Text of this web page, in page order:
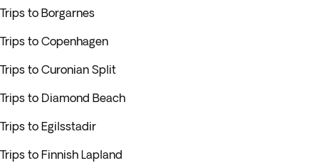
Trips to Borgarnes
Trips to Copenhagen
Trips to Curonian Split
Trips to Diamond Beach
Trips to Egilsstadir
Trips to Finnish Lapland